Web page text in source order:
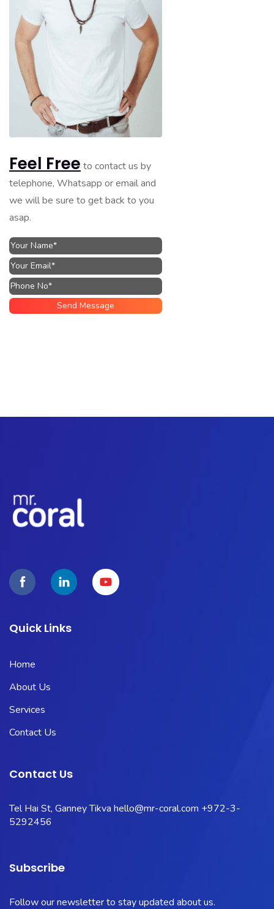
Feel Free to contact us by
telephone, Whatsapp or email and
we will be sure to get back to you
asap.
Quick Links
Home
About Us
Services
Contact Us
Contact Us
Tel Hai St, Ganney Tikva hello@mr-coral.com +972-3-
5292456
Subscribe
Follow our newsletter to stay updated about us.